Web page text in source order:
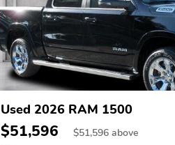
Used 2026 RAM 1500
$51,596 $51,596 above